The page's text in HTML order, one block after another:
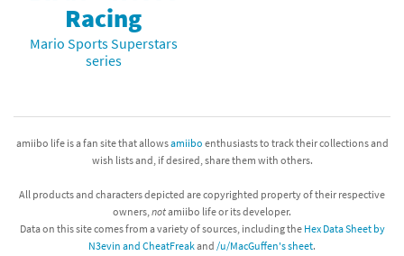
Racing
Mario Sports Superstars
series
amiibo life is a fan site that allowsamiibo enthusiasts to track their collections and
wish lists and, if desired, share them with others.
All products and characters depicted are copyrighted property of their respective
owners, notamiibo life or its developer.
Data on this site comes from a variety of sources, including the Hex Data Sheet by
N3evin and CheatFreakand /u/MacGuffen's sheet.